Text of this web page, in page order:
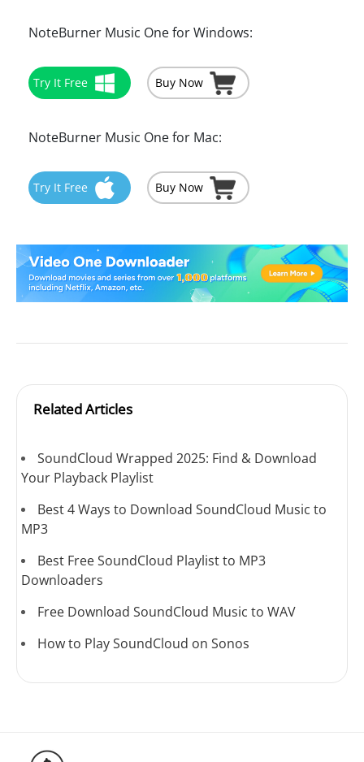
NoteBurner Music One for Windows:
Try It Free Buy Now
NoteBurner Music One for Mac:
Try It Free Buy Now
Related Articles
SoundCloud Wrapped 2025: Find & Download
Your Playback Playlist
Best 4 Ways to Download SoundCloud Music to
MP3
Best Free SoundCloud Playlist to MP3
Downloaders
Free Download SoundCloud Music to WAV
How to Play SoundCloud on Sonos